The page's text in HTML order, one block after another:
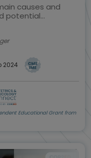
causes and
potential
2024
Educational Grant from